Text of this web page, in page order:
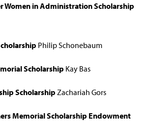
Women in Administration Scholarship
Philip Schonebaum
Scholarship Kay Bas
Scholarship Zachariah Gors
Memorial Scholarship Endowment